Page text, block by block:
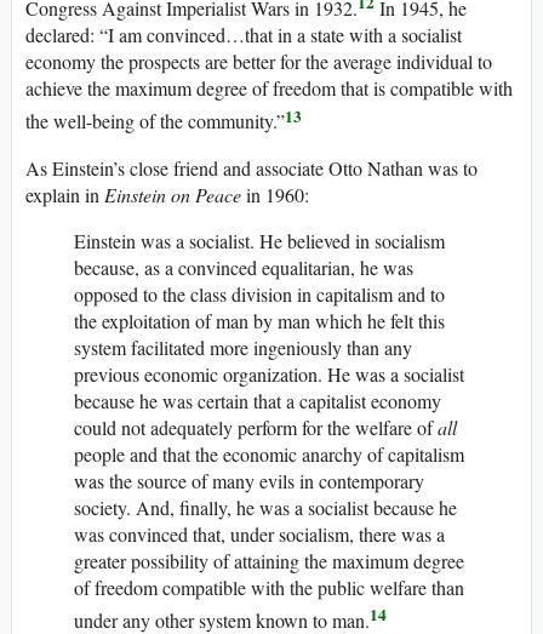
Congress Against Imperialist Wars in 1932.
In 1945, he
declared: “I am convinced…that in a state with a socialist
economy the prospects are better for the average individual to
achieve the maximum degree of freedom that is compatible with
the well-being of the community.”13
As Einstein’s close friend and associate Otto Nathan was to
explain in Einstein on Peacein 1960:
Einstein was a socialist. He believed in socialism
because, as a convinced equalitarian, he was
opposed to the class division in capitalism and to
the exploitation of man by man which he felt this
system facilitated more ingeniously than any
previous economic organization. He was a socialist
because he was certain that a capitalist economy
could not adequately perform for the welfare ofall
people and that the economic anarchy of capitalism
was the source of many evils in contemporary
society. And, finally, he was a socialist because he
was convinced that, under socialism, there was a
greater possibility of attaining the maximum degree
of freedom compatible with the public welfare than
under any other system known to man.14